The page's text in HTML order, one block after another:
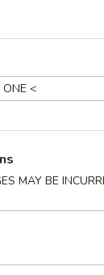
MAY BE